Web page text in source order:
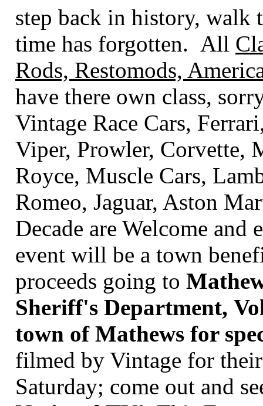
step back in history, walk
time has forgotten. All
Rods, Restomods,
have there own class,
Vintage Race Cars,
Viper, Prowler, Corvette,
Royce, Muscle Cars,
Romeo, Jaguar, Aston
Decade are Welcome
event will be a town
proceeds going to
Sheriff's Department,
town of Mathews for
filmed by Vintage for
Saturday; come out and